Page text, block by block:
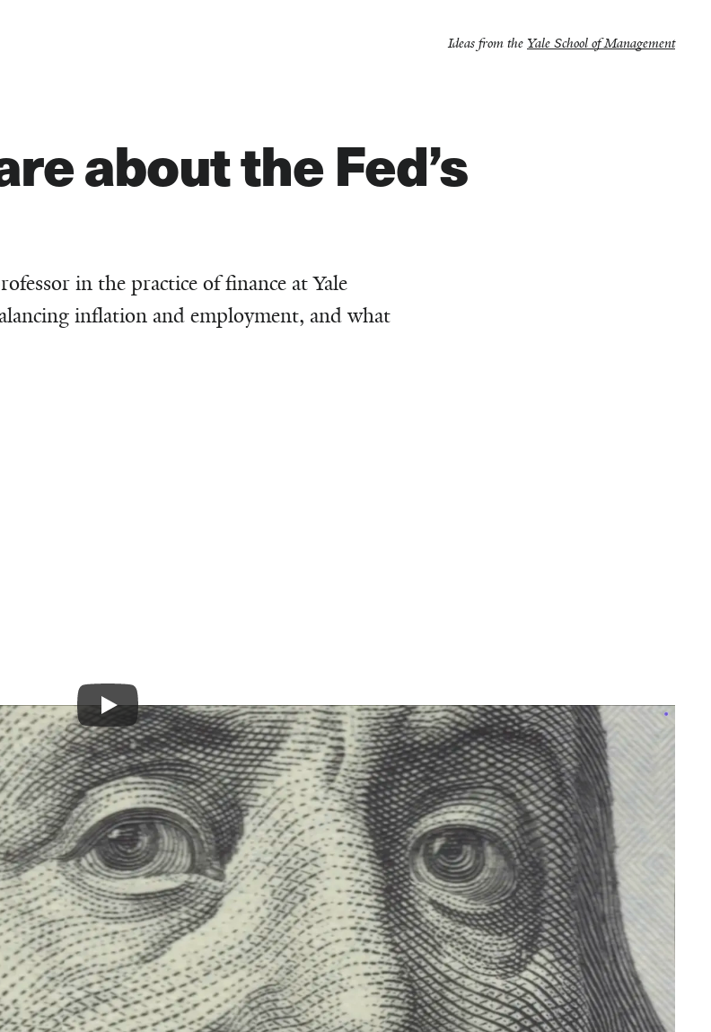
Ideas from the Yale School of Management
about the Fed’s
in the practice of finance at Yale
inflation and employment, and what